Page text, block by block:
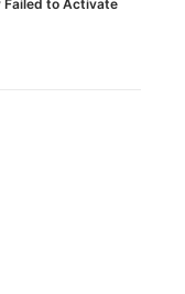
Failed to Activate